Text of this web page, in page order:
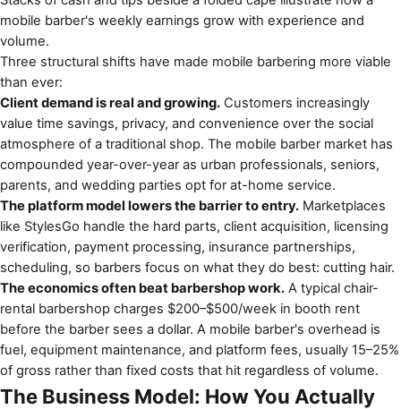
mobile barber's weekly earnings grow with experience and
volume.
Three structural shifts have made mobile barbering more viable
than ever:
Client demand is real and growing. Customers increasingly
value time savings, privacy, and convenience over the social
atmosphere of a traditional shop. The mobile barber market has
compounded year-over-year as urban professionals, seniors,
parents, and wedding parties opt for at-home service.
The platform model lowers the barrier to entry. Marketplaces
like StylesGo handle the hard parts, client acquisition, licensing
verification, payment processing, insurance partnerships,
scheduling, so barbers focus on what they do best: cutting hair.
The economics often beat barbershop work. A typical chair-
rental barbershop charges $200–$500/week in booth rent
before the barber sees a dollar. A mobile barber's overhead is
fuel, equipment maintenance, and platform fees, usually 15–25%
of gross rather than fixed costs that hit regardless of volume.
The Business Model: How You Actually